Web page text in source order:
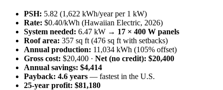
PSH: 5.82 (1,622 kWh/year per 1 kW)
Rate: $0.40/kWh (Hawaiian Electric, 2026)
System needed: 6.47 kW → 17 × 400 W panels
Roof area: 357 sq ft (476 sq ft with setbacks)
Annual production: 11,034 kWh (105% offset)
Gross cost: $20,400 · Net (no credit): $20,400
Annual savings: $4,414
Payback: 4.6 years — fastest in the U.S.
25-year profit: $81,180